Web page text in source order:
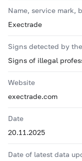
Name, service mark,
Exectrade
Signs detected by
Signs of illegal
Website
exectrade.com
Date
20.11.2025
Date of latest data